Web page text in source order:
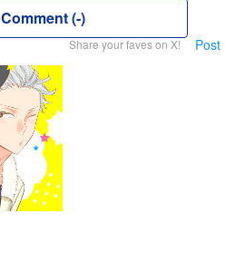
Comment (-)
Share your faves on X! Post